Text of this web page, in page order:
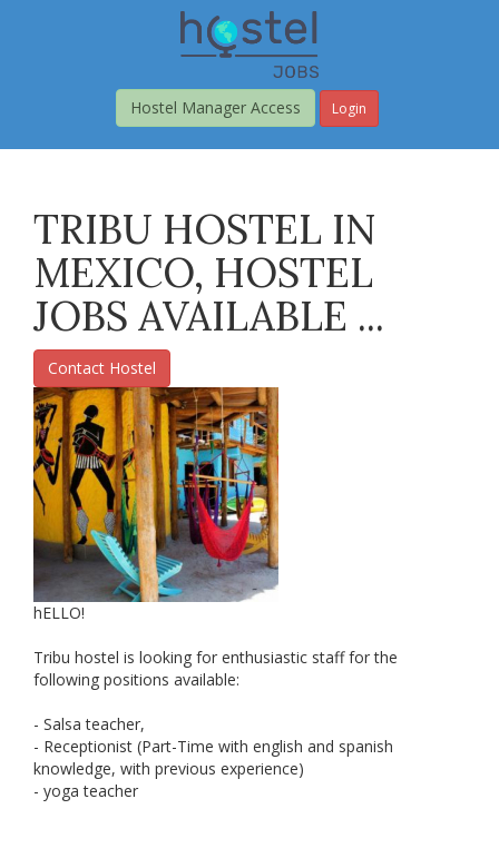
Hostel Manager Access
Login
TRIBU HOSTEL IN
MEXICO, HOSTEL
JOBS AVAILABLE ...
Contact Hostel
hELLO!
Tribu hostel is looking for enthusiastic staff for the
following positions available:
- Salsa teacher,
- Receptionist (Part-Time with english and spanish
knowledge, with previous experience)
- yoga teacher